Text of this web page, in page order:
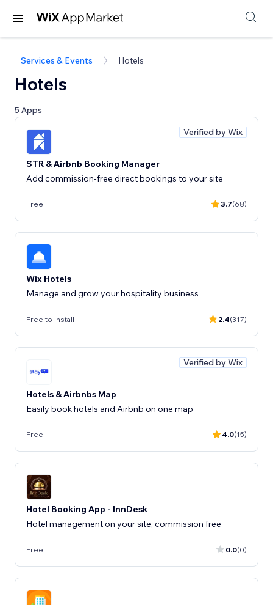
Services & Events Hotels
Hotels
5 Apps
Verified by Wix
STR & Airbnb Booking Manager
Add commission-free direct bookings to your site
Free 3.7(68)
Wix Hotels
Manage and grow your hospitality business
Free to install 2.4(317)
Verified by Wix
Hotels & Airbnbs Map
Easily book hotels and Airbnb on one map
Free 4.0(15)
Hotel Booking App - InnDesk
Hotel management on your site, commission free
Free 0.0(0)